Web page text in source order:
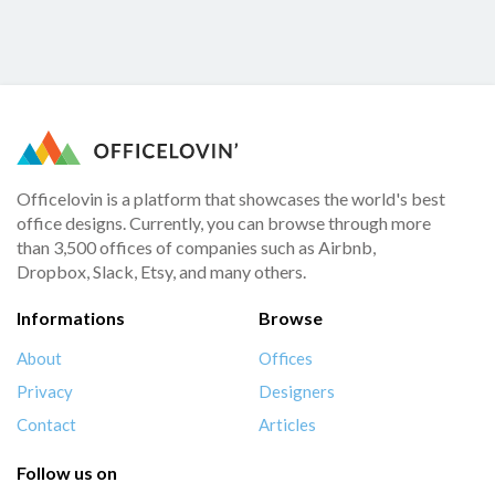
Officelovin is a platform that showcases the world's best
office designs. Currently, you can browse through more
than 3,500 offices of companies such as Airbnb,
Dropbox, Slack, Etsy, and many others.
Informations
About
Privacy
Contact
Browse
Offices
Designers
Articles
Follow us on